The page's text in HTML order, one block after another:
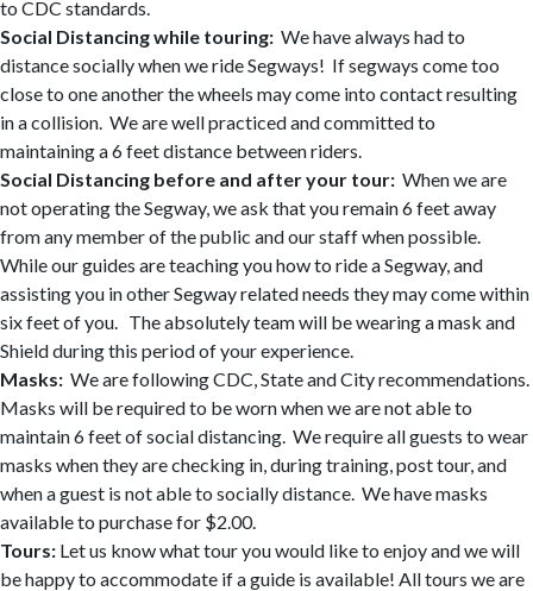
to CDC standards.
Social Distancing while touring: We have always had to
distance socially when we ride Segways! If segways come too
close to one another the wheels may come into contact resulting
in a collision. We are well practiced and committed to
maintaining a 6 feet distance between riders.
Social Distancing before and after your tour: When we are
not operating the Segway, we ask that you remain 6 feet away
from any member of the public and our staff when possible.
While our guides are teaching you how to ride a Segway, and
assisting you in other Segway related needs they may come within
six feet of you. The absolutely team will be wearing a mask and
Shield during this period of your experience.
Masks: We are following CDC, State and City recommendations.
Masks will be required to be worn when we are not able to
maintain 6 feet of social distancing. We require all guests to wear
masks when they are checking in, during training, post tour, and
when a guest is not able to socially distance. We have masks
available to purchase for $2.00.
Tours: Let us know what tour you would like to enjoy and we will
be happy to accommodate if a guide is available! All tours we are